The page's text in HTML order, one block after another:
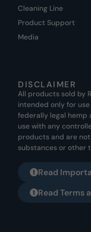
Cleaning Line
Product Support
Media
DISCLAIMER
All products sold by
intended only for
federally legal hemp
use with any
products and are
substances or other
Read
Read Terms